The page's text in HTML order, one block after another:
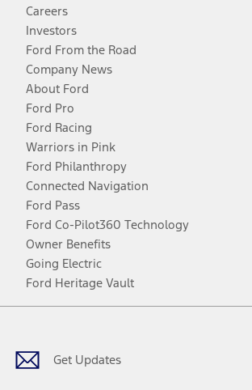
Careers
Investors
Ford From the Road
Company News
About Ford
Ford Pro
Ford Racing
Warriors in Pink
Ford Philanthropy
Connected Navigation
Ford Pass
Ford Co-Pilot360 Technology
Owner Benefits
Going Electric
Ford Heritage Vault
Get Updates
Facebook
TwitterYoutubeInstagram
Threads
TikTok